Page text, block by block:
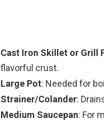
Cast Iron Skillet or Grill
flavorful crust.
Large Pot: Needed for
Strainer/Colander:
Medium Saucepan: For